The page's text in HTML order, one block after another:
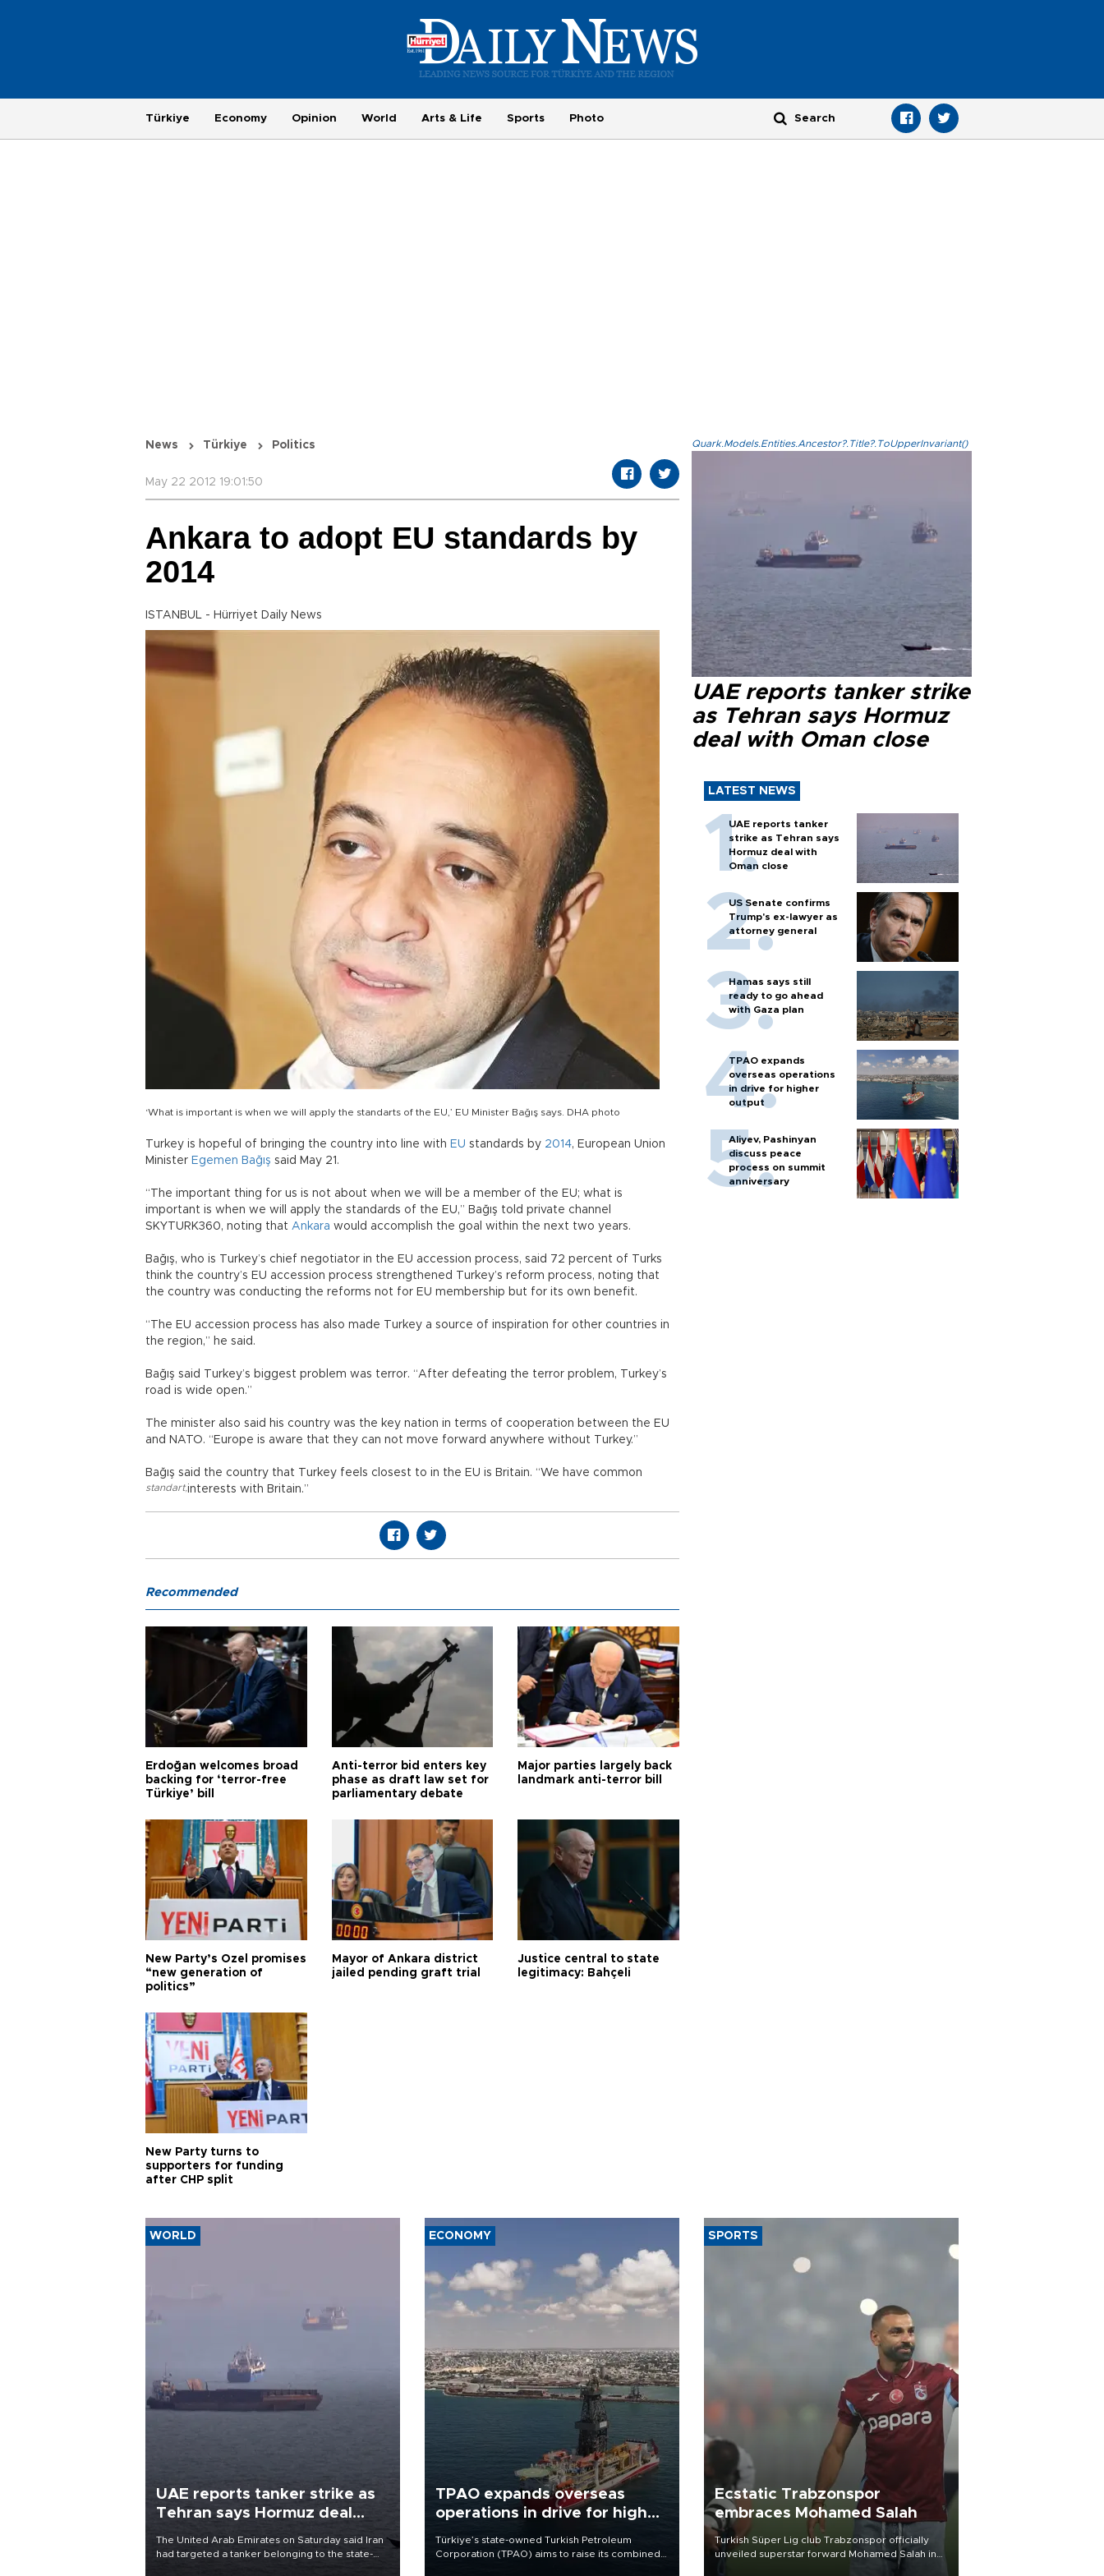
Türkiye Economy Opinion World Arts & Life Sports Photo
News Türkiye Politics
May 22 2012 19:01:50
Ankara to adopt EU standards by
2014
ISTANBUL - Hürriyet Daily News
‘What is important is when we will apply the standarts of the EU,’ EU Minister Bağış says. DHA photo
Turkey is hopeful of bringing the country into line with EU standards by 2014, European Union
Minister Egemen Bağış said May 21.
“The important thing for us is not about when we will be a member of the EU; what is
important is when we will apply the standards of the EU,” Bağış told private channel
SKYTURK360, noting that Ankara would accomplish the goal within the next two years.
Bağış, who is Turkey’s chief negotiator in the EU accession process, said 72 percent of Turks
think the country’s EU accession process strengthened Turkey’s reform process, noting that
the country was conducting the reforms not for EU membership but for its own benefit.
“The EU accession process has also made Turkey a source of inspiration for other countries in
the region,” he said.
Bağış said Turkey’s biggest problem was terror. “After defeating the terror problem, Turkey’s
road is wide open.”
The minister also said his country was the key nation in terms of cooperation between the EU
and NATO. “Europe is aware that they can not move forward anywhere without Turkey.”
Bağış said the country that Turkey feels closest to in the EU is Britain. “We have common
interests with Britain.”
standart,
Quark.Models.Entities.Ancestor?.Title?.ToUpperInvariant()
UAE reports tanker strike
as Tehran says Hormuz
deal with Oman close
LATEST NEWS
UAE reports tanker
strike as Tehran says
Hormuz deal with
Oman close
US Senate confirms
Trump's ex-lawyer as
attorney general
Hamas says still
ready to go ahead
with Gaza plan
TPAO expands
overseas operations
in drive for higher
output
Aliyev, Pashinyan
discuss peace
process on summit
anniversary
Recommended
Erdoğan welcomes broad
backing for ‘terror-free
Türkiye’ bill
Anti-terror bid enters key
phase as draft law set for
parliamentary debate
Major parties largely back
landmark anti-terror bill
New Party’s Özel promises
“new generation of
politics”
Mayor of Ankara district
jailed pending graft trial
Justice central to state
legitimacy: Bahçeli
New Party turns to
supporters for funding
after CHP split
WORLD
UAE reports tanker strike as
Tehran says Hormuz deal
The United Arab Emirates on Saturday said Iran
had targeted a tanker belonging to the state-
ECONOMY
TPAO expands overseas
operations in drive for higher
Türkiye’s state-owned Turkish Petroleum
Corporation (TPAO) aims to raise its combined
SPORTS
Ecstatic Trabzonspor
embraces Mohamed Salah
Turkish Süper Lig club Trabzonspor officially
unveiled superstar forward Mohamed Salah in
front of a roaring crowd at Papara Park on Aug.